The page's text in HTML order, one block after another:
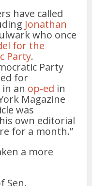
have called
Jonathan
who once
for the
Party.
Party
for
an op-ed in
Magazine
was
his own editorial
for a month.”
a more
Sen.